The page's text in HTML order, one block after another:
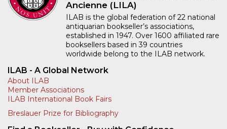
Ancienne (LILA)
ILAB is the global federation of 22 national
antiquarian bookseller’s associations,
established in 1947. Over 1600 affiliated rare
booksellers based in 39 countries
worldwide belong to the ILAB network.
ILAB - A Global Network
About ILAB
Member Associations
ILAB International Book Fairs
Breslauer Prize for Bibliography